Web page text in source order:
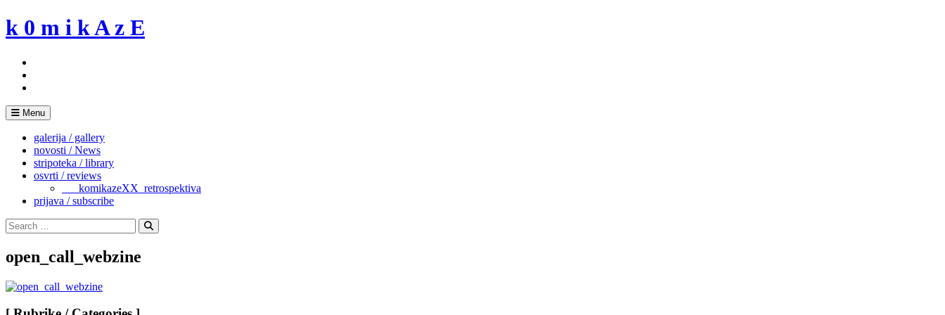
Skip
to
k 0 m i k A z E
Menu
galerija / gallery
novosti / News
stripoteka / library
osvrti / reviews
___komikazeXX_retrospektiva
prijava / subscribe
Search
for:
Search
open_call_webzine